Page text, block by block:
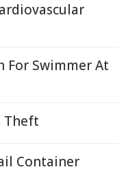
For Swimmer At
Theft
Container